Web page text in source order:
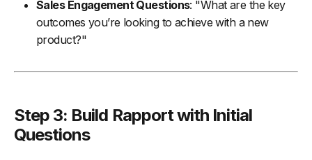
Sales Engagement Questions: "What are the key
outcomes you’re looking to achieve with a new
product?"
Step 3: Build Rapport with Initial
Questions